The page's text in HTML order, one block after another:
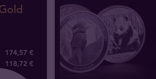
174,57 €
118,72 €